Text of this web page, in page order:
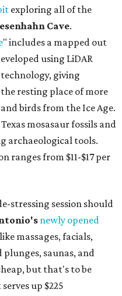
exploring all of the
Cave.
" includes a mapped out
using LiDAR
giving
resting place of more
birds from the Ice Age.
mosasaur fossils and
archaeological tools.
ranges from $11-$17 per
stressing session should
newly opened
massages, facials,
saunas, and
but that's to be
up $225